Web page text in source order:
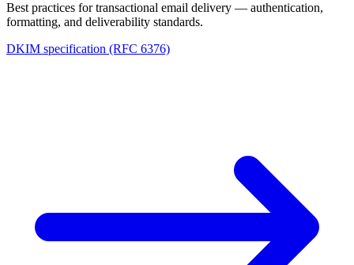
Best practices for transactional email delivery — authentication,
formatting, and deliverability standards.
DKIM specification (RFC 6376)